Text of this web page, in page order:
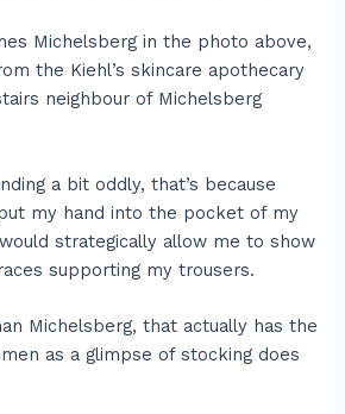
Michelsberg in the photo above,
the Kiehl’s skincare apothecary
neighbour of Michelsberg
a bit oddly, that’s because
my hand into the pocket of my
strategically allow me to show
supporting my trousers.
Michelsberg, that actually has the
as a glimpse of stocking does